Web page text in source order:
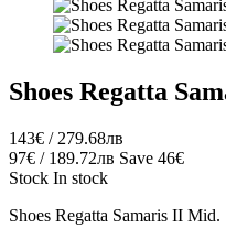
Shoes Regatta
143€ / 279.68лв
97€ / 189.72лв Save 46€
Stock In stock
Shoes Regatta Samaris II Mid.